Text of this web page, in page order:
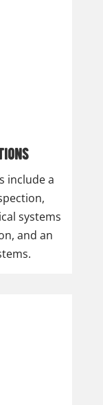
include a
systems
and an